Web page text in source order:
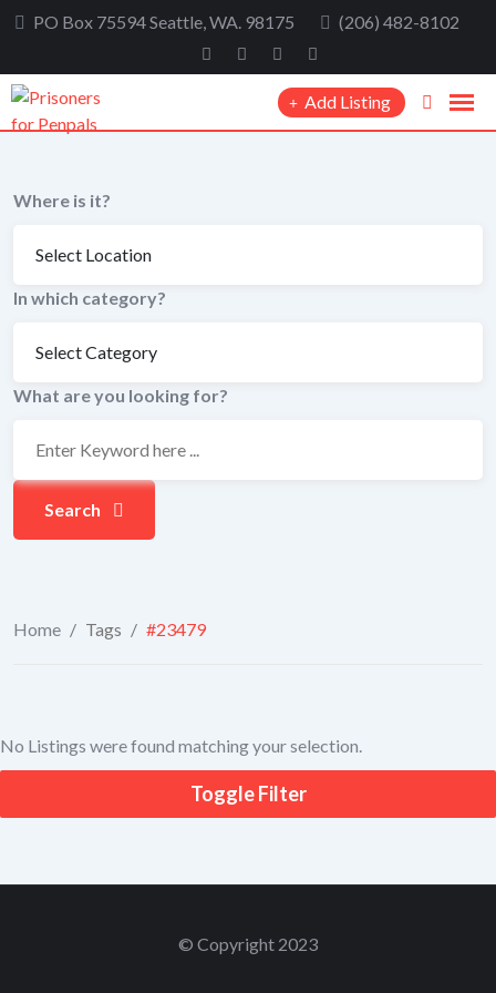
Skip PO Box 75594 Seattle, WA. 98175 (206) 482-8102
Add Listing
Where is it?
In which category?
What are you looking for?
Search
Home / Tags / #23479
No Listings were found matching your selection.
Toggle Filter
© Copyright 2023